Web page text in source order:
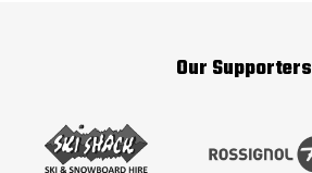
Our Supporters